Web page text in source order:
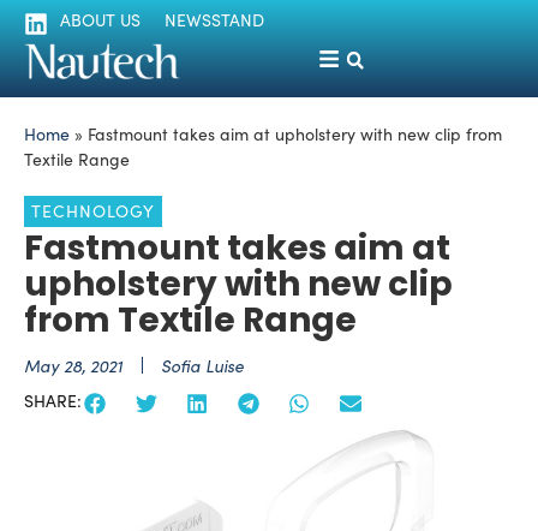
ABOUT US NEWSSTAND
Home » Fastmount takes aim at upholstery with new clip from
Textile Range
TECHNOLOGY
Fastmount takes aim at
upholstery with new clip
from Textile Range
May 28, 2021 Sofia Luise
SHARE: